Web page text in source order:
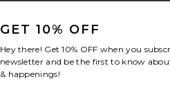
GET 10% OFF
Hey there! Get10% OFF when you
newsletter and be the first to know
& happenings!